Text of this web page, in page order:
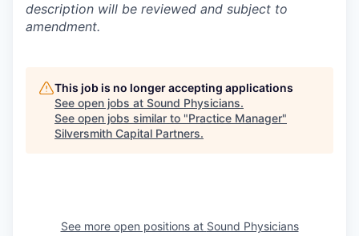
description will be reviewed and subject to
amendment.
This job is no longer accepting applications
See open jobs at Sound Physicians.
See open jobs similar to "Practice Manager"
Silversmith Capital Partners.
See more open positions at Sound Physicians